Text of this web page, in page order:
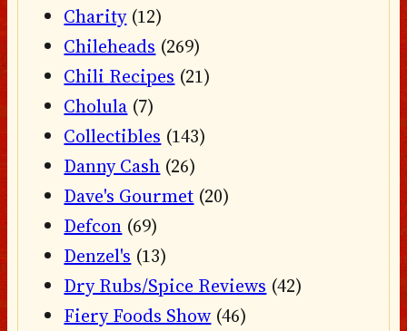
Charity(12)
Chileheads (269)
Chili Recipes (21)
Cholula (7)
Collectibles (143)
Danny Cash (26)
Dave's Gourmet (20)
Defcon (69)
Denzel's (13)
Dry Rubs/Spice Reviews (42)
Fiery Foods Show (46)